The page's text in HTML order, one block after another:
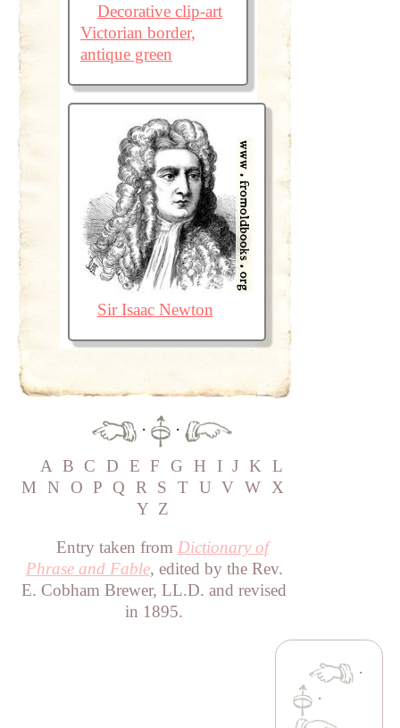
Decorative clip-art
Victorian border,
antique green
Sir Isaac Newton
·
·
A B C D E F G H I J K L
M
N O P Q R S T U V W X
Y Z
Entry taken from Dictionary of
Phrase and Fable, edited by the Rev.
E. Cobham Brewer, LL.D. and revised
in 1895.
·
·